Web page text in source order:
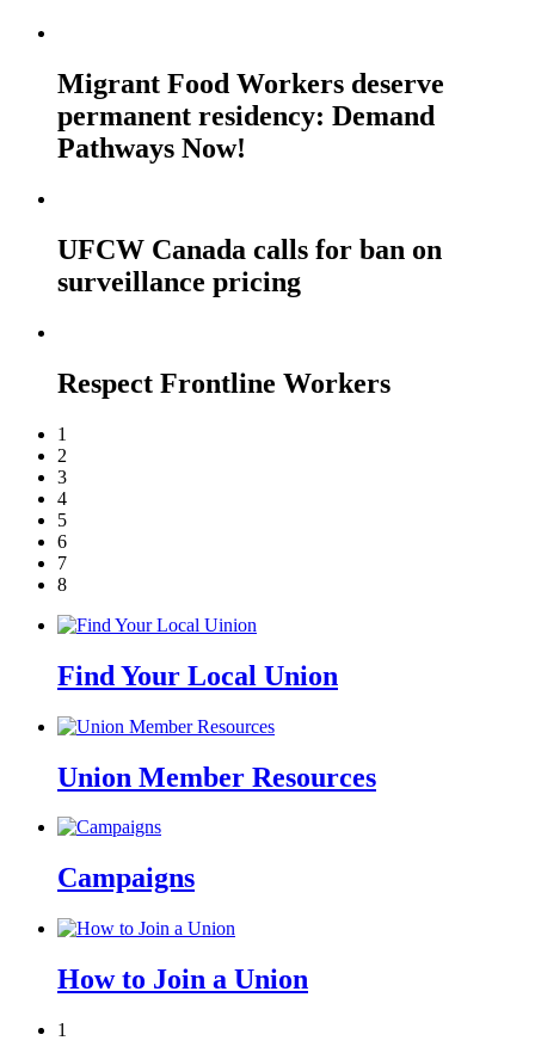
Migrant Food Workers deserve
permanent residency: Demand
Pathways Now!
UFCW Canada calls for ban on
surveillance pricing
Respect Frontline Workers
1
2
3
4
5
6
7
8
Find Your Local Union
Union Member Resources
Campaigns
How to Join a Union
1